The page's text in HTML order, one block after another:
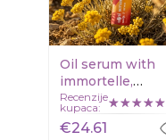
Oil serum with
immortelle,
calendula &
squalane
Recenzije
kupaca:
€24.61